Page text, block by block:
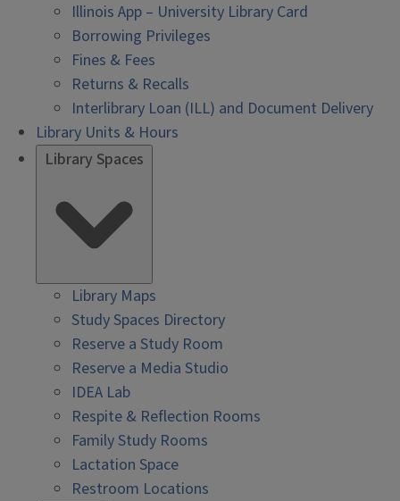
Illinois App – University Library Card
Borrowing Privileges
Fines & Fees
Returns & Recalls
Interlibrary Loan (ILL) and Document Delivery
Library Units & Hours
Library Spaces
Library Maps
Study Spaces Directory
Reserve a Study Room
Reserve a Media Studio
IDEA Lab
Respite & Reflection Rooms
Family Study Rooms
Lactation Space
Restroom Locations